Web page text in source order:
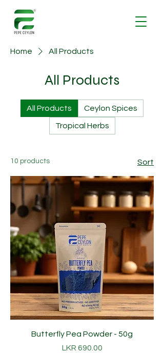
Home All Products
All Products
All Products Ceylon Spices
Tropical Herbs
10 products Sort
Butterfly Pea Powder - 50g
Price
LKR 690.00